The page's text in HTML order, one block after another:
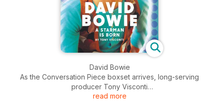
David Bowie
As the Conversation Piece boxset arrives, long-serving
producer Tony Visconti
relives the highs and lows of The Dame’s breakthrough
read more